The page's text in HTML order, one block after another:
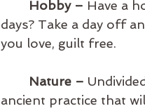
Hobby – Have a
days? Take a day off
you love, guilt free.
Nature –
ancient practice that